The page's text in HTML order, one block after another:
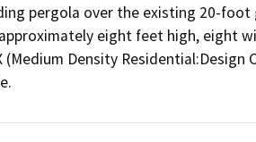
pergola over the existing 20-
eight feet high, eight
(Medium Density